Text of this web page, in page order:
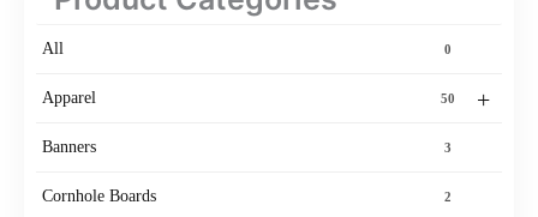
All 0
+
Apparel 50
Banners 3
Cornhole Boards 2